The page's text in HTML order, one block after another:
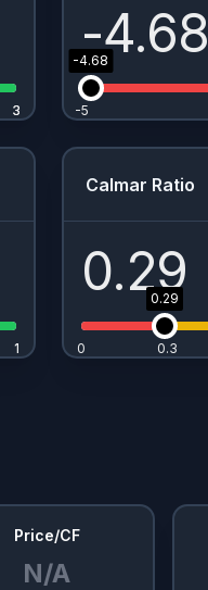
3
3
-4.68
-4.68
-5
11
Calmar Ratio
0.29
0.29
0 0.3
Price/CF
N/A